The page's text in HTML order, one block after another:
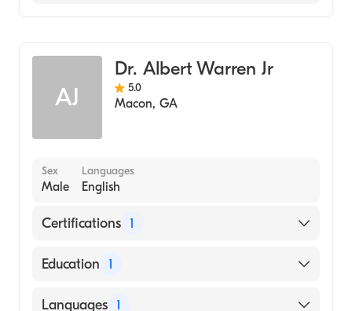
AJ
Dr. Albert Warren Jr
5.0
Macon, GA
Sex
Male
Languages
English
Certifications 1
American Board of Family Medicine
Education 1
Mercer University (Medical School, 2007)
Languages 1